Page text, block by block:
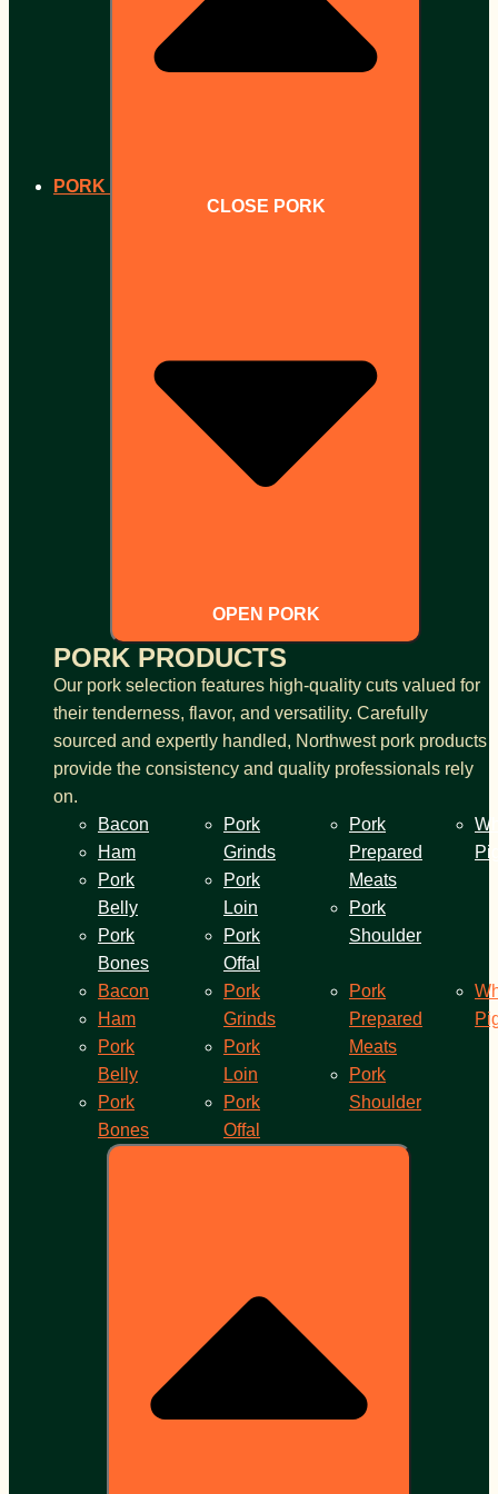
PORK
CLOSE PORK
OPEN PORK
PORK PRODUCTS
Our pork selection features high-quality cuts valued for
their tenderness, flavor, and versatility. Carefully
sourced and expertly handled, Northwest pork products
provide the consistency and quality professionals rely
on.
Bacon
Ham
Pork
Belly
Pork
Bones
Pork
Grinds
Pork
Loin
Pork
Offal
Pork
Prepared
Meats
Pork
Shoulder
Bacon
Ham
Pork
Belly
Pork
Bones
Pork
Grinds
Pork
Loin
Pork
Offal
Pork
Prepared
Meats
Pork
Shoulder